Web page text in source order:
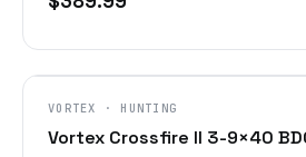
VORTEX · HUNTING
Vortex Crossfire II 3-9×40